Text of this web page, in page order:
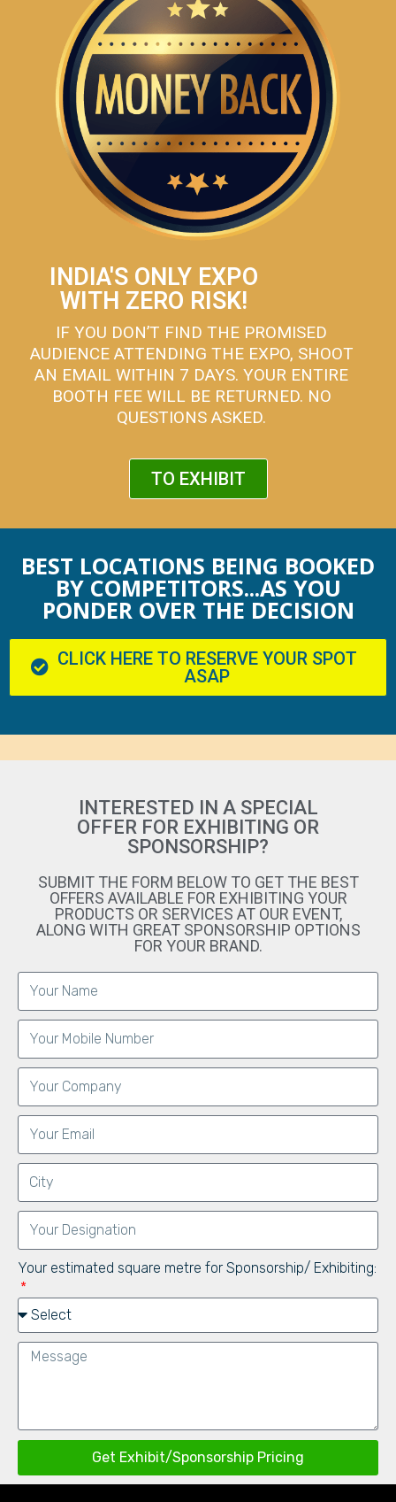
INDIA'S ONLY EXPO
WITH ZERO RISK!
IF YOU DON’T FIND THE PROMISED
AUDIENCE ATTENDING THE EXPO, SHOOT
AN EMAIL WITHIN 7 DAYS. YOUR ENTIRE
BOOTH FEE WILL BE RETURNED. NO
QUESTIONS ASKED.
TO EXHIBIT
BEST LOCATIONS BEING BOOKED
BY COMPETITORS...AS YOU
PONDER OVER THE DECISION
CLICK HERE TO RESERVE YOUR SPOT
ASAP
INTERESTED IN A SPECIAL
OFFER FOR EXHIBITING OR
SPONSORSHIP?
SUBMIT THE FORM BELOW TO GET THE BEST
OFFERS AVAILABLE FOR EXHIBITING YOUR
PRODUCTS OR SERVICES AT OUR EVENT,
ALONG WITH GREAT SPONSORSHIP OPTIONS
FOR YOUR BRAND.
Your estimated square metre for Sponsorship/ Exhibiting:
Get Exhibit/Sponsorship Pricing